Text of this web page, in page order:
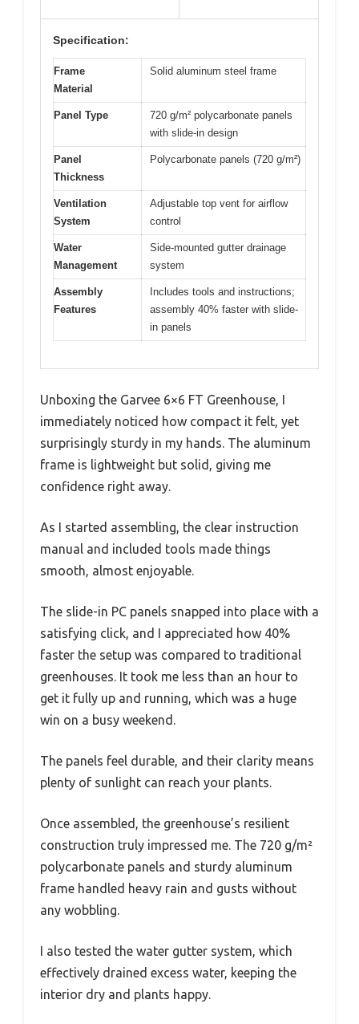
Specification:
Frame
Material
Solid aluminum steel frame
Panel Type
720 g/m² polycarbonate panels
with slide-in design
Panel
Thickness
Polycarbonate panels (720 g/m²)
Ventilation
System
Adjustable top vent for airflow
control
Water
Management
Side-mounted gutter drainage
system
Assembly
Features
Includes tools and instructions;
assembly 40% faster with slide-
in panels
Unboxing the Garvee 6×6 FT Greenhouse, I
immediately noticed how compact it felt, yet
surprisingly sturdy in my hands. The aluminum
frame is lightweight but solid, giving me
confidence right away.
As I started assembling, the clear instruction
manual and included tools made things
smooth, almost enjoyable.
The slide-in PC panels snapped into place with a
satisfying click, and I appreciated how 40%
faster the setup was compared to traditional
greenhouses. It took me less than an hour to
get it fully up and running, which was a huge
win on a busy weekend.
The panels feel durable, and their clarity means
plenty of sunlight can reach your plants.
Once assembled, the greenhouse’s resilient
construction truly impressed me. The 720 g/m²
polycarbonate panels and sturdy aluminum
frame handled heavy rain and gusts without
any wobbling.
I also tested the water gutter system, which
effectively drained excess water, keeping the
interior dry and plants happy.